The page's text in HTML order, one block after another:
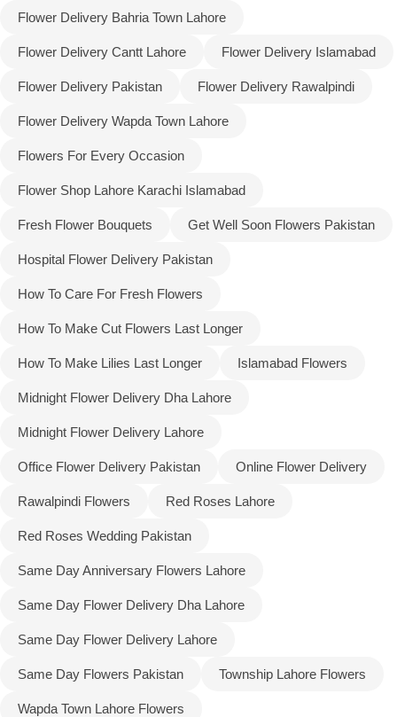
Flower Delivery Bahria Town Lahore
Flower Delivery Cantt Lahore Flower Delivery Islamabad
Flower Delivery Pakistan Flower Delivery Rawalpindi
Flower Delivery Wapda Town Lahore
Flowers For Every Occasion
Flower Shop Lahore Karachi Islamabad
Fresh Flower Bouquets Get Well Soon Flowers Pakistan
Hospital Flower Delivery Pakistan
How To Care For Fresh Flowers
How To Make Cut Flowers Last Longer
How To Make Lilies Last Longer Islamabad Flowers
Midnight Flower Delivery Dha Lahore
Midnight Flower Delivery Lahore
Office Flower Delivery Pakistan Online Flower Delivery
Rawalpindi Flowers Red Roses Lahore
Red Roses Wedding Pakistan
Same Day Anniversary Flowers Lahore
Same Day Flower Delivery Dha Lahore
Same Day Flower Delivery Lahore
Same Day Flowers Pakistan Township Lahore Flowers
Wapda Town Lahore Flowers
Luxury-Top Design
Shop Now